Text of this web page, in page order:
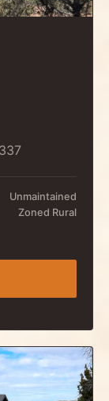
Unmaintained
Zoned Rural